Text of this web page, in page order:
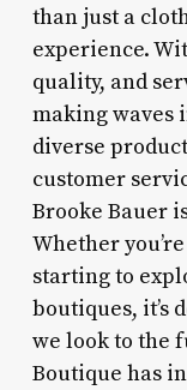
than just a
experience.
quality, and
making waves
diverse
customer
Brooke Bauer
Whether
starting to
boutiques, it’s
we look to the
Boutique has